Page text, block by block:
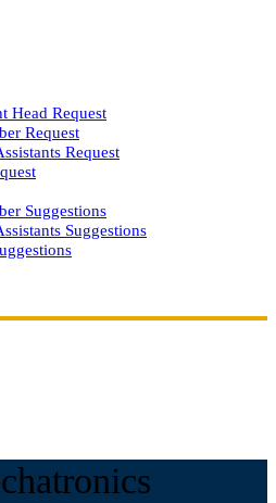
Head Request
Request
Request
Suggestions
Suggestions